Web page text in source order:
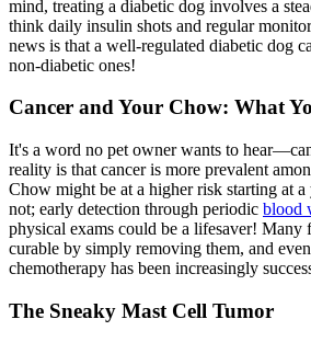
mind, treating a diabetic dog involves a
think daily insulin shots and regular
news is that a well-regulated diabetic dog
non-diabetic ones!
Cancer and Your Chow: What
It's a word no pet owner wants to
reality is that cancer is more prevalent
Chow might be at a higher risk starting at
not; early detection through periodic blood
physical exams could be a lifesaver! Many
curable by simply removing them, and
chemotherapy has been increasingly
The Sneaky Mast Cell Tumor